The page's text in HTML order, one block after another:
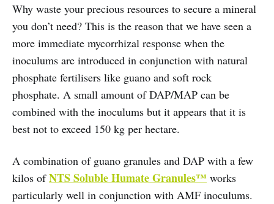
Why waste your precious resources to secure a mineral
you don’t need? This is the reason that we have seen a
more immediate mycorrhizal response when the
inoculums are introduced in conjunction with natural
phosphate fertilisers like guano and soft rock
phosphate. A small amount of DAP/MAP can be
combined with the inoculums but it appears that it is
best not to exceed 150 kg per hectare.
A combination of guano granules and DAP with a few
kilos ofNTS Soluble Humate Granules™ works
particularly well in conjunction with AMF inoculums.